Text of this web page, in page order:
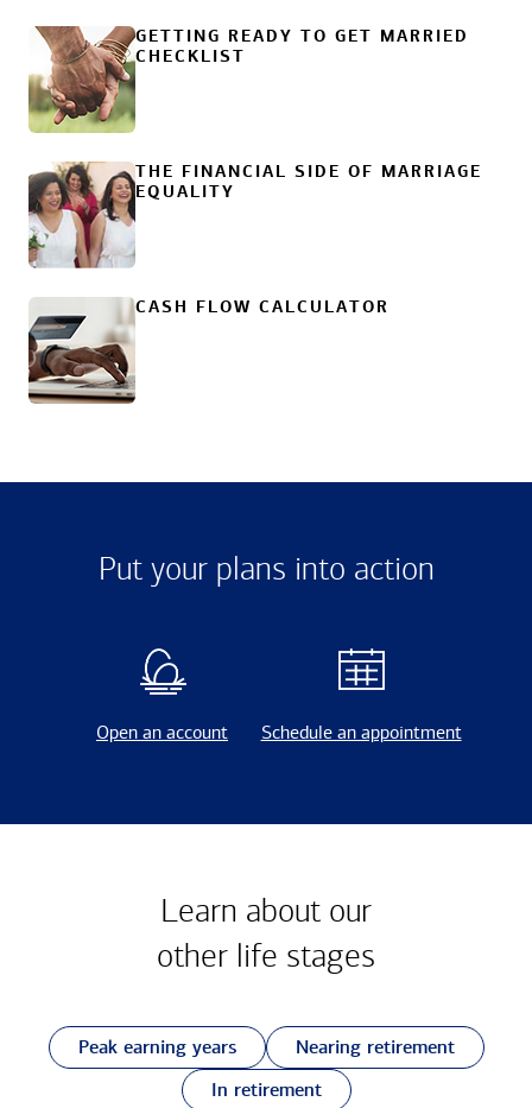
GETTING READY TO GET MARRIED
CHECKLIST
THE FINANCIAL SIDE OF MARRIAGE
EQUALITY
CASH FLOW CALCULATOR
Put your plans into action
Open an account Schedule an appointment
Learn about our
other life stages
Peak earning years
Nearing retirement
In retirement